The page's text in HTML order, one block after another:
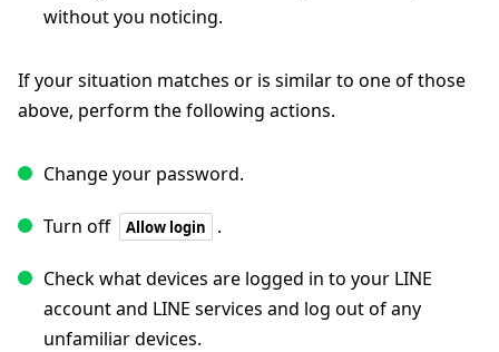
without you noticing.
If your situation matches or is similar to one of those
above, perform the following actions.
Change your password.
Turn off Allow login .
Check what devices are logged in to your LINE
account and LINE services and log out of any
unfamiliar devices.